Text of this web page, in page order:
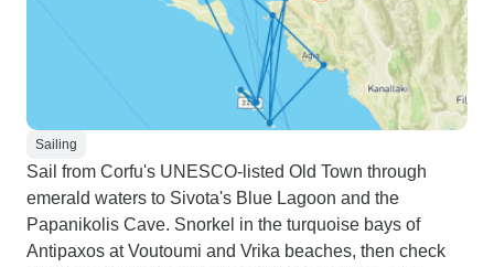
Sailing
Sail from Corfu's UNESCO-listed Old Town through
emerald waters to Sivota's Blue Lagoon and the
Papanikolis Cave. Snorkel in the turquoise bays of
Antipaxos at Voutoumi and Vrika beaches, then check